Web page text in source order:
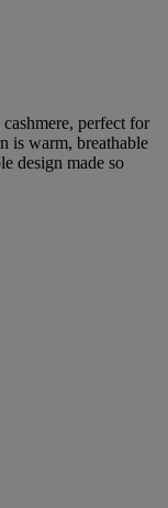
perfect for
is warm, breathable
design made so